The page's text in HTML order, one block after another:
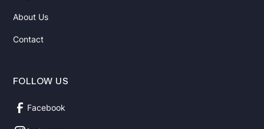
About Us
Contact
FOLLOW US
Facebook